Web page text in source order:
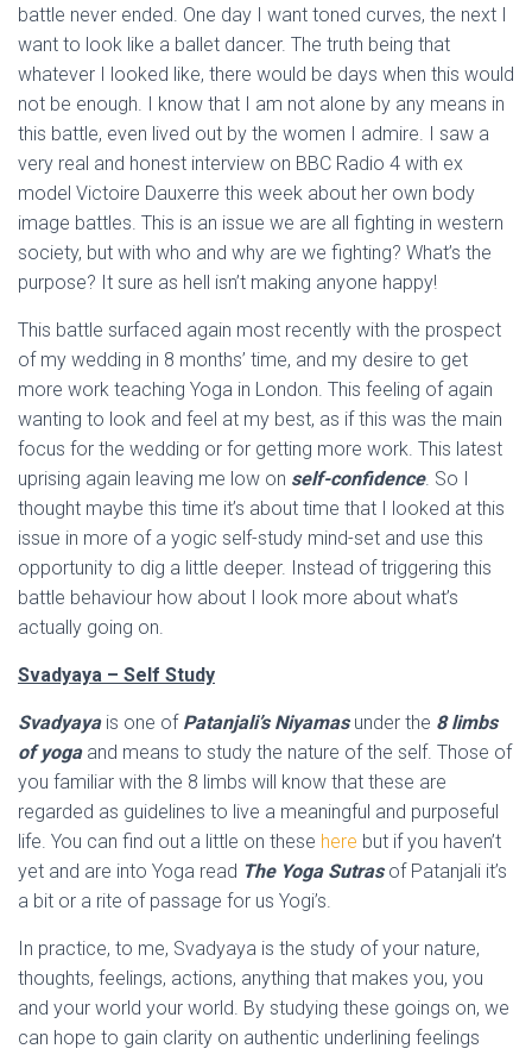
battle never ended. One day I want toned curves, the next I
want to look like a ballet dancer. The truth being that
whatever I looked like, there would be days when this would
not be enough. I know that I am not alone by any means in
this battle, even lived out by the women I admire. I saw a
very real and honest interview on BBC Radio 4 with ex
model Victoire Dauxerre this week about her own body
image battles. This is an issue we are all fighting in western
society, but with who and why are we fighting? What’s the
purpose? It sure as hell isn’t making anyone happy!
This battle surfaced again most recently with the prospect
of my wedding in 8 months’ time, and my desire to get
more work teaching Yoga in London. This feeling of again
wanting to look and feel at my best, as if this was the main
focus for the wedding or for getting more work. This latest
uprising again leaving me low on self-confidence. So I
thought maybe this time it’s about time that I looked at this
issue in more of a yogic self-study mind-set and use this
opportunity to dig a little deeper. Instead of triggering this
battle behaviour how about I look more about what’s
actually going on.
Svadyaya – Self Study
Svadyayais one of Patanjali’s Niyamasunder the 8 limbs
of yogaand means to study the nature of the self. Those of
you familiar with the 8 limbs will know that these are
regarded as guidelines to live a meaningful and purposeful
life. You can find out a little on these here but if you haven’t
yet and are into Yoga read The Yoga Sutrasof Patanjali it’s
a bit or a rite of passage for us Yogi’s.
In practice, to me, Svadyaya is the study of your nature,
thoughts, feelings, actions, anything that makes you, you
and your world your world. By studying these goings on, we
can hope to gain clarity on authentic underlining feelings